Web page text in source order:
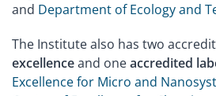
and Department of Ecology and
The Institute also has two
excellenceand oneaccredited
Excellence for Micro and